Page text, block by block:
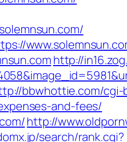
http://
bbwhottie.com/
and-fees/
http://
search/rank.cgi?